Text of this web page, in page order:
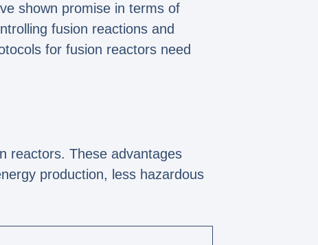
shown promise in terms of
fusion reactions and
for fusion reactors need
reactors. These advantages
production, less hazardous